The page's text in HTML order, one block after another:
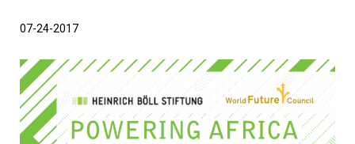
SUBJECT
MATTER
EXPERTS
ISSUES
07-24-2017